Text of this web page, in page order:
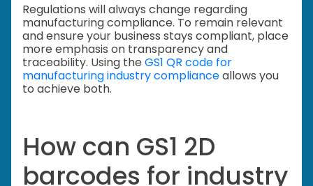
Regulations will always change regarding
manufacturing compliance. To remain relevant
and ensure your business stays compliant, place
more emphasis on transparency and
traceability. Using the GS1 QR code for
manufacturing industry complianceallows you
to achieve both.
How can GS1 2D
barcodes for industry